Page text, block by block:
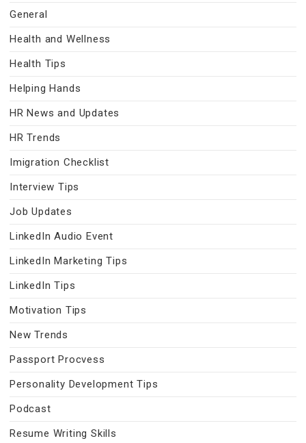
General
Health and Wellness
Health Tips
Helping Hands
HR News and Updates
HR Trends
Imigration Checklist
Interview Tips
Job Updates
LinkedIn Audio Event
LinkedIn Marketing Tips
LinkedIn Tips
Motivation Tips
New Trends
Passport Procvess
Personality Development Tips
Podcast
Resume Writing Skills